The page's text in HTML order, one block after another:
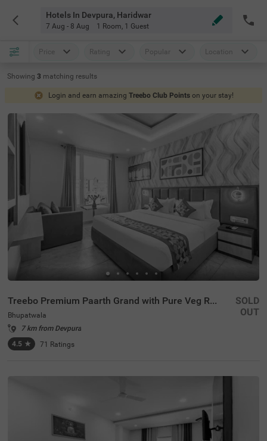
Hotels In Devpura, Haridwar
7 Aug - 8 Aug 1 Room, 1 Guest
Price Rating Popular Location
Showing 3 matching results
Login and earn amazing Treebo Club Points on your stay!
Treebo Premium Paarth Grand with Pure Veg Restaurant
Bhupatwala
7 km from Devpura
4.5 ★ 71 Ratings
SOLD
OUT